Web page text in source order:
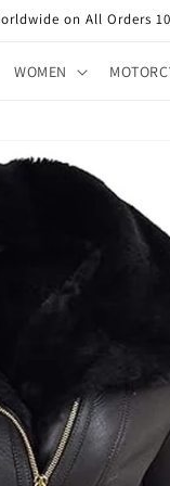
on All Orders
WOMEN